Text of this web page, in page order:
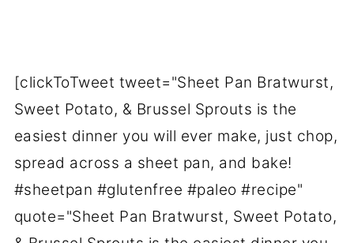
[clickToTweet tweet="Sheet Pan Bratwurst,
Sweet Potato, & Brussel Sprouts is the
easiest dinner you will ever make, just chop,
spread across a sheet pan, and bake!
#sheetpan #glutenfree #paleo #recipe"
quote="Sheet Pan Bratwurst, Sweet Potato,